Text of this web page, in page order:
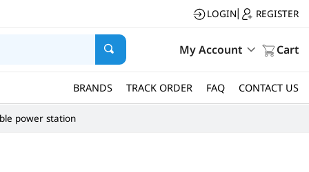
LOGIN REGISTER
My Account Cart
BRANDS TRACK ORDER FAQ CONTACT US
power station